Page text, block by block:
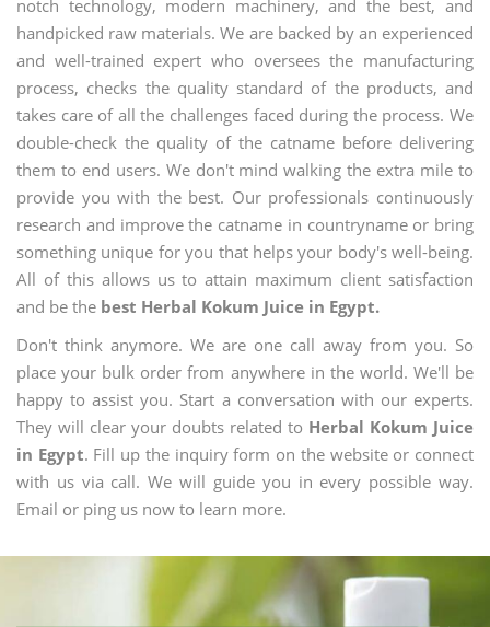
notch technology, modern machinery, and the best, and
handpicked raw materials. We are backed by an experienced
and well-trained expert who oversees the manufacturing
process, checks the quality standard of the products, and
takes care of all the challenges faced during the process. We
double-check the quality of the catname before delivering
them to end users. We don't mind walking the extra mile to
provide you with the best. Our professionals continuously
research and improve the catname in countryname or bring
something unique for you that helps your body's well-being.
All of this allows us to attain maximum client satisfaction
and be the best Herbal Kokum Juice in Egypt.
Don't think anymore. We are one call away from you. So
place your bulk order from anywhere in the world. We'll be
happy to assist you. Start a conversation with our experts.
They will clear your doubts related to Herbal Kokum Juice
in Egypt. Fill up the inquiry form on the website or connect
with us via call. We will guide you in every possible way.
Email or ping us now to learn more.